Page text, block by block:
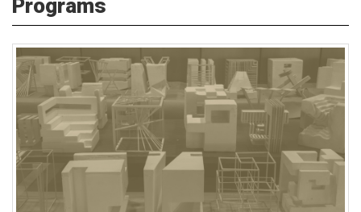
Programs